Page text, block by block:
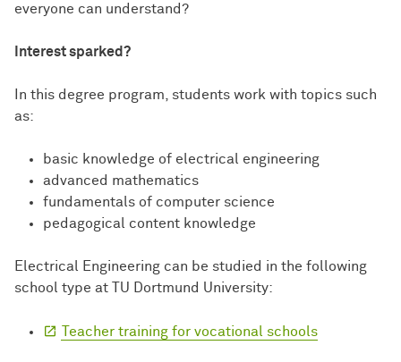
everyone can understand?
Interest sparked?
In this degree program, students work with topics such
as:
basic knowledge of electrical engineering
advanced mathematics
fundamentals of computer science
pedagogical content knowledge
Electrical Engineering can be studied in the following
school type at TU Dortmund University:
Teacher training for vocational schools